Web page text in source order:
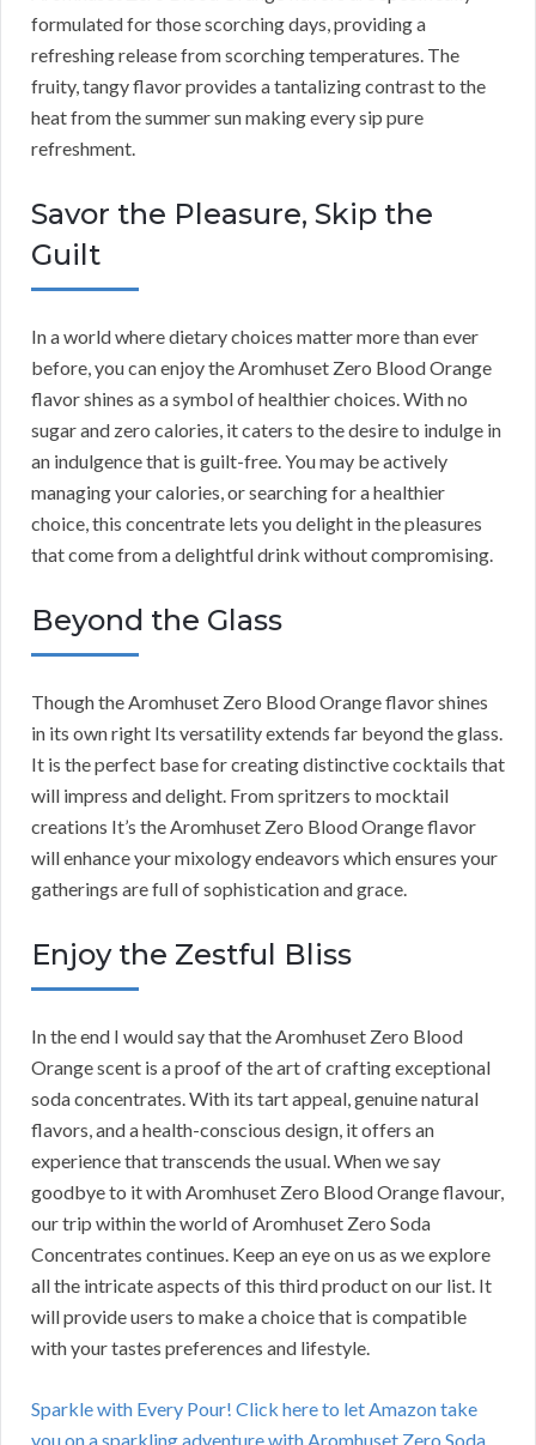
formulated for those scorching days, providing a
refreshing release from scorching temperatures. The
fruity, tangy flavor provides a tantalizing contrast to the
heat from the summer sun making every sip pure
refreshment.
Savor the Pleasure, Skip the
Guilt
In a world where dietary choices matter more than ever
before, you can enjoy the Aromhuset Zero Blood Orange
flavor shines as a symbol of healthier choices. With no
sugar and zero calories, it caters to the desire to indulge in
an indulgence that is guilt-free. You may be actively
managing your calories, or searching for a healthier
choice, this concentrate lets you delight in the pleasures
that come from a delightful drink without compromising.
Beyond the Glass
Though the Aromhuset Zero Blood Orange flavor shines
in its own right Its versatility extends far beyond the glass.
It is the perfect base for creating distinctive cocktails that
will impress and delight. From spritzers to mocktail
creations It’s the Aromhuset Zero Blood Orange flavor
will enhance your mixology endeavors which ensures your
gatherings are full of sophistication and grace.
Enjoy the Zestful Bliss
In the end I would say that the Aromhuset Zero Blood
Orange scent is a proof of the art of crafting exceptional
soda concentrates. With its tart appeal, genuine natural
flavors, and a health-conscious design, it offers an
experience that transcends the usual. When we say
goodbye to it with Aromhuset Zero Blood Orange flavour,
our trip within the world of Aromhuset Zero Soda
Concentrates continues. Keep an eye on us as we explore
all the intricate aspects of this third product on our list. It
will provide users to make a choice that is compatible
with your tastes preferences and lifestyle.
Sparkle with Every Pour! Click here to let Amazon take
you on a sparkling adventure with Aromhuset Zero Soda